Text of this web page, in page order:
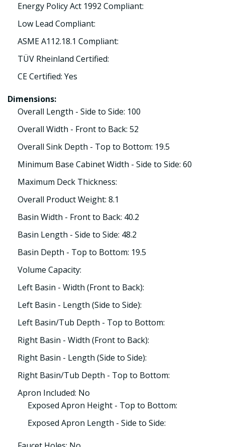
Energy Policy Act 1992 Compliant:
Low Lead Compliant:
ASME A112.18.1 Compliant:
TÜV Rheinland Certified:
CE Certified: Yes
Dimensions:
Overall Length - Side to Side: 100
Overall Width - Front to Back: 52
Overall Sink Depth - Top to Bottom: 19.5
Minimum Base Cabinet Width - Side to Side: 60
Maximum Deck Thickness:
Overall Product Weight: 8.1
Basin Width - Front to Back: 40.2
Basin Length - Side to Side: 48.2
Basin Depth - Top to Bottom: 19.5
Volume Capacity:
Left Basin - Width (Front to Back):
Left Basin - Length (Side to Side):
Left Basin/Tub Depth - Top to Bottom:
Right Basin - Width (Front to Back):
Right Basin - Length (Side to Side):
Right Basin/Tub Depth - Top to Bottom:
Apron Included: No
Exposed Apron Height - Top to Bottom:
Exposed Apron Length - Side to Side: